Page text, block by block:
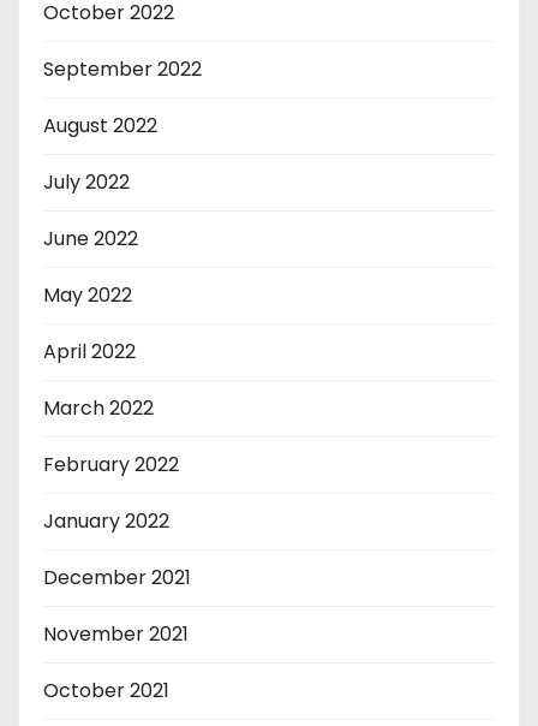
October 2022
September 2022
August 2022
July 2022
June 2022
May 2022
April 2022
March 2022
February 2022
January 2022
December 2021
November 2021
October 2021